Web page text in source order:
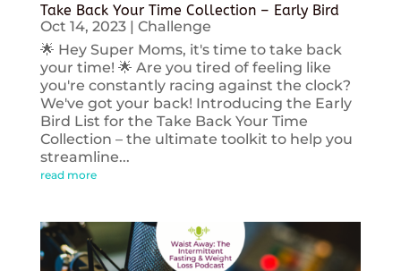
Take Back Your Time Collection – Early Bird
Oct 14, 2023| Challenge
🌟 Hey Super Moms, it's time to take back
your time! 🌟 Are you tired of feeling like
you're constantly racing against the clock?
We've got your back! Introducing the Early
Bird List for the Take Back Your Time
Collection – the ultimate toolkit to help you
streamline...
read more